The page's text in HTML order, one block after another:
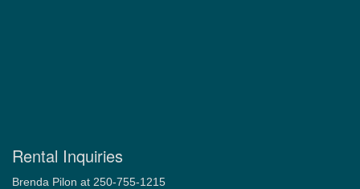
Rental Inquiries
Brenda Pilon at 250-755-1215